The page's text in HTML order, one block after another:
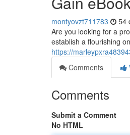
montyovzt711783 54
Are you looking for a
establish a flourishing
https://
Comments
Comments
Submit a Comment
No HTML